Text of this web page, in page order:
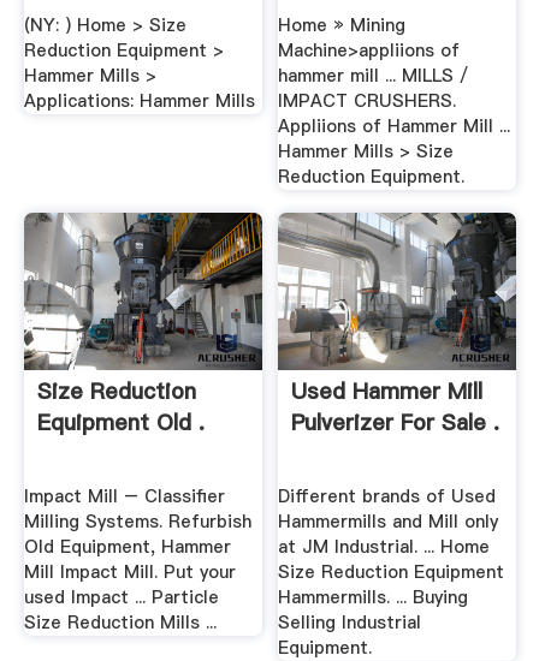
(NY: ) Home > Size
Reduction Equipment >
Hammer Mills >
Applications: Hammer Mills
Home » Mining
Machine>appliions of
hammer mill ... MILLS /
IMPACT CRUSHERS.
Appliions of Hammer Mill ...
Hammer Mills > Size
Reduction Equipment.
Size Reduction
Equipment Old .
Impact Mill – Classifier
Milling Systems. Refurbish
Old Equipment, Hammer
Mill Impact Mill. Put your
used Impact ... Particle
Size Reduction Mills ...
Used Hammer Mill
Pulverizer For Sale .
Different brands of Used
Hammermills and Mill only
at JM Industrial. ... Home
Size Reduction Equipment
Hammermills. ... Buying
Selling Industrial
Equipment.